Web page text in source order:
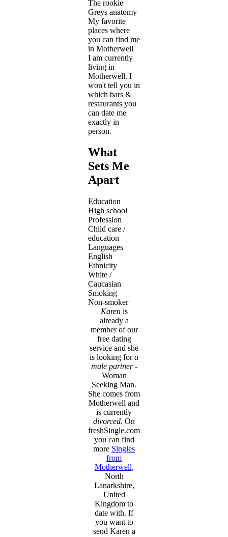
The rookie
Greys anatomy
My favorite
places where
you can find me
in Motherwell
I am currently
living in
Motherwell. I
won't tell you in
which bars &
restaurants you
can date me
exactly in
person.
What
Sets Me
Apart
Education
High school
Profession
Child care /
education
Languages
English
Ethnicity
White /
Caucasian
Smoking
Non-smoker
Karenis
already a
member of our
free dating
service and she
is looking fora
male partner-
Woman
Seeking Man.
She comes from
Motherwell and
is currently
divorced. On
freshSingle.com
you can find
more Singles
from
Motherwell,
North
Lanarkshire,
United
Kingdom to
date with. If
you want to
send Karen a